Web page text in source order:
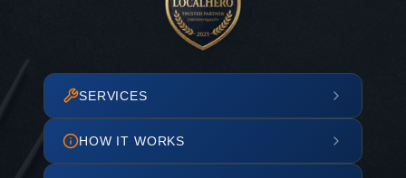
SERVICES
HOW IT WORKS